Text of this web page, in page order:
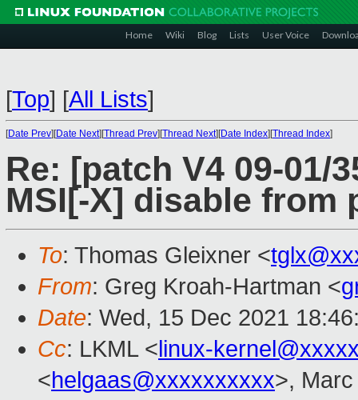
Home Wiki Blog Lists User Voice
[Top] [All Lists]
[Date Prev][Date Next][Thread Prev][Thread Next][Date Index][Thread Index]
Re: [patch V4 09-01/
MSI[-X] disable from
To: Thomas Gleixner <
From: Greg Kroah-Hartman <
Date: Wed, 15 Dec 2021
Cc: LKML <linux-
<helgaas@xxxxxxxxxx>,